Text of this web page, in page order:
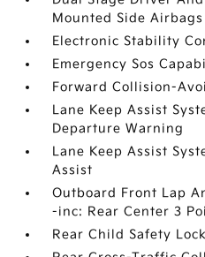
Mounted Side Airbags
Electronic Stability
Emergency Sos
Forward Collision-
Lane Keep Assist
Departure Warning
Lane Keep Assist
Assist
Outboard Front Lap
-inc: Rear Center 3
Rear Child Safety